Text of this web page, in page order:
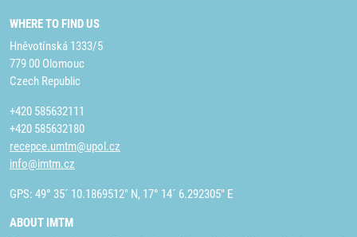
WHERE TO FIND US
Hněvotínská 1333/5
779 00 Olomouc
Czech Republic
+420 585632111
+420 585632180
recepce.umtm@upol.cz
info@imtm.cz
GPS: 49° 35´ 10.1869512" N, 17° 14´ 6.292305" E
ABOUT IMTM